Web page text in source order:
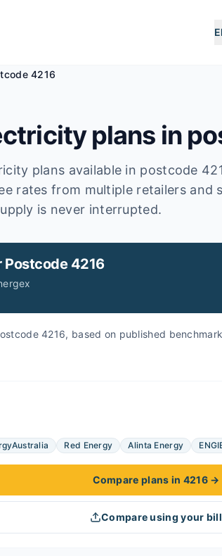
4216
plans in
plans available in postcode
rates from multiple retailers and
is never interrupted.
Postcode 4216
4216, based on published
Red Energy Alinta Energy
Compare plans in 4216→
Compare using your bill